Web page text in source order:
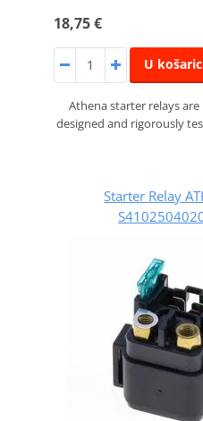
18,75 €
U
Athena starter relays
designed and rigorously
Starter Relay